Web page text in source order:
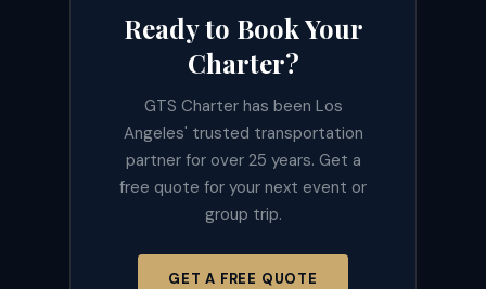
Ready to Book Your
Charter?
GTS Charter has been Los
Angeles' trusted transportation
partner for over 25 years. Get a
free quote for your next event or
group trip.
GET A FREE QUOTE